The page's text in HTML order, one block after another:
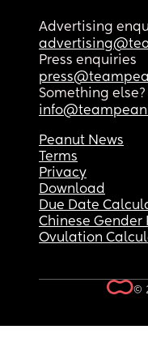
Advertising
Press enquiries
Something else?
Peanut News
Terms
Privacy
Download
Due Date
Chinese Gender
Ovulation
©